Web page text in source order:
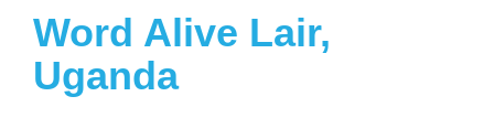
Word Alive Lair,
Uganda